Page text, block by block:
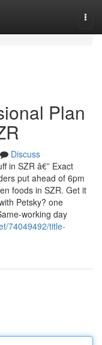
Plan
Discuss
in SZR â€” Exact
put ahead of 6pm
foods in SZR. Get it
Petsky? one
working day
74049492/title-